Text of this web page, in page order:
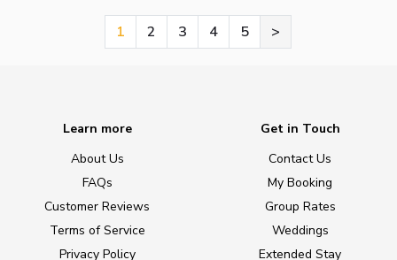
1 2 3 4 5 >
Learn more
About Us
FAQs
Customer Reviews
Terms of Service
Privacy Policy
Get in Touch
Contact Us
My Booking
Group Rates
Weddings
Extended Stay